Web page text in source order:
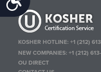
KOSHER HOTLINE:+1 (212)
NEW COMPANIES:+1 (212)
OU DIRECT